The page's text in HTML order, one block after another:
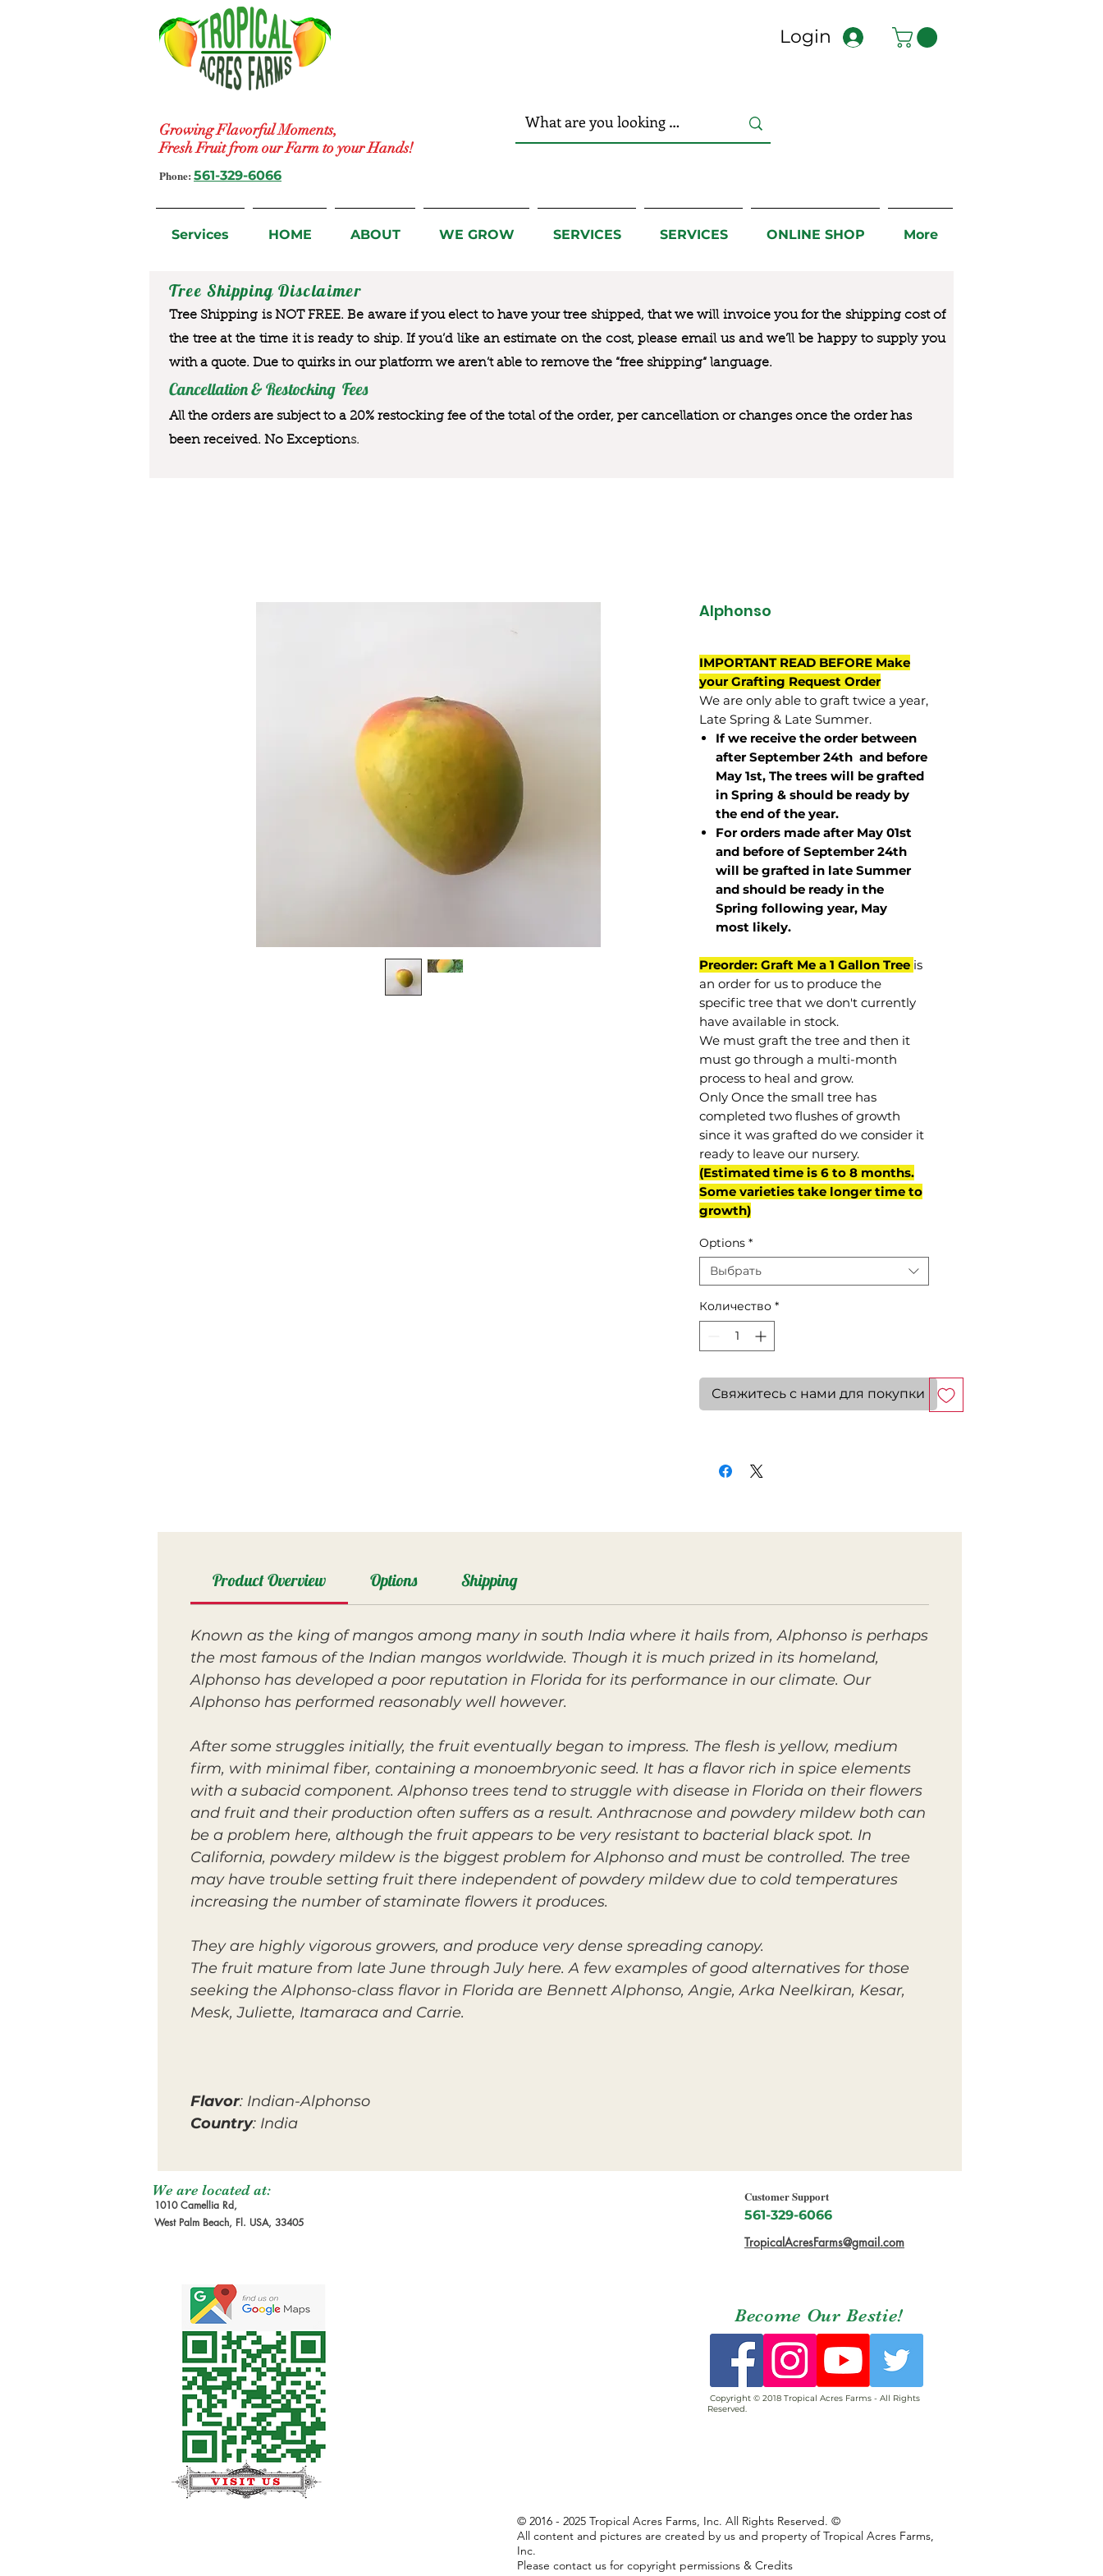
Growing Flavorful Moments,
Fresh Fruit from our Farm to your Hands!
Login
Phone: 561-329-6066
Services HOME ABOUT WE GROW SERVICES SERVICES ONLINE SHOP More
Tree Shipping Disclaimer
Tree Shipping is NOT FREE. Be aware if you elect to have your tree shipped, that we will invoice you for the shipping cost of
the tree at the time it is ready to ship. If you’d like an estimate on the cost, please email us and we’ll be happy to supply you
with a quote. Due to quirks in our platform we aren’t able to remove the “free shipping“ language.
Cancellation & Restocking Fees
All the orders are subject to a 20% restocking fee of the total of the order, per cancellation or changes once the order has
been received. No Exceptions.
Alphonso
IMPORTANT READ BEFORE Make
your Grafting Request Order
We are only able to graft twice a year,
Late Spring & Late Summer.
If we receive the order between
after September 24th and before
May 1st, The trees will be grafted
in Spring & should be ready by
the end of the year.
For orders made after May 01st
and before ofSeptember 24th
will be grafted in late Summer
and should be ready in the
Spring following year, May
most likely.
Preorder: Graft Me a 1 Gallon Tree is
an order for us to produce the
specific tree that we don't currently
have available in stock.
We must graft the tree and then it
must go through a multi-month
process to heal and grow.
Only Once the small tree has
completed two flushes of growth
since it was grafted do we consider it
ready to leave our nursery.
(Estimated time is 6 to 8 months.
Some varieties take longer time to
growth)
Options *
Выбрать
Количество *
Свяжитесь с нами для покупки
Product Overview Options Shipping
Known as the king of mangos among many in south India where it hails from, Alphonso is perhaps
the most famous of the Indian mangos worldwide. Though it is much prized in its homeland,
Alphonso has developed a poor reputation in Florida for its performance in our climate. Our
Alphonso has performed reasonably well however.
After some struggles initially, the fruit eventually began to impress. The flesh is yellow, medium
firm, with minimal fiber, containing a monoembryonic seed. It has a flavor rich in spice elements
with a subacid component. Alphonso trees tend to struggle with disease in Florida on their flowers
and fruit and their production often suffers as a result. Anthracnose and powdery mildew both can
be a problem here, although the fruit appears to be very resistant to bacterial black spot. In
California, powdery mildew is the biggest problem for Alphonso and must be controlled. The tree
may have trouble setting fruit there independent of powdery mildew due to cold temperatures
increasing the number of staminate flowers it produces.
They are highlyvigorous growers, and produce very dense spreading canopy.
The fruit mature from late June through July here. A few examples of good alternatives for those
seeking the Alphonso-class flavor in Florida are Bennett Alphonso, Angie, Arka Neelkiran, Kesar,
Mesk, Juliette, Itamaraca and Carrie.
Flavor: Indian-Alphonso
Country: India
We are located at:
1010 Camellia Rd,
West Palm Beach, Fl. USA, 33405
Customer Support
561-329-6066
TropicalAcresFarms@gmail.com
Become Our Bestie!
Copyright © 2018 Tropical Acres Farms - All Rights
Reserved.
© 2016 - 2025 Tropical Acres Farms, Inc. All Rights Reserved. ©
All content and pictures are created by us and property of Tropical Acres Farms,
Inc.
Please contact us for copyright permissions & Credits